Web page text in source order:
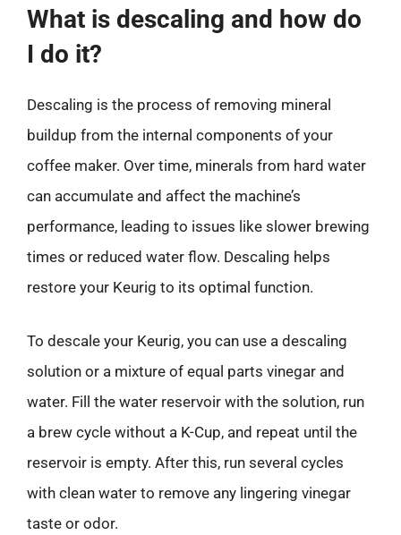
What is descaling and how do
I do it?
Descaling is the process of removing mineral
buildup from the internal components of your
coffee maker. Over time, minerals from hard water
can accumulate and affect the machine’s
performance, leading to issues like slower brewing
times or reduced water flow. Descaling helps
restore your Keurig to its optimal function.
To descale your Keurig, you can use a descaling
solution or a mixture of equal parts vinegar and
water. Fill the water reservoir with the solution, run
a brew cycle without a K-Cup, and repeat until the
reservoir is empty. After this, run several cycles
with clean water to remove any lingering vinegar
taste or odor.